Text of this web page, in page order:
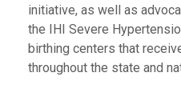
initiative, as well as
the IHI Severe
birthing centers that
throughout the state and